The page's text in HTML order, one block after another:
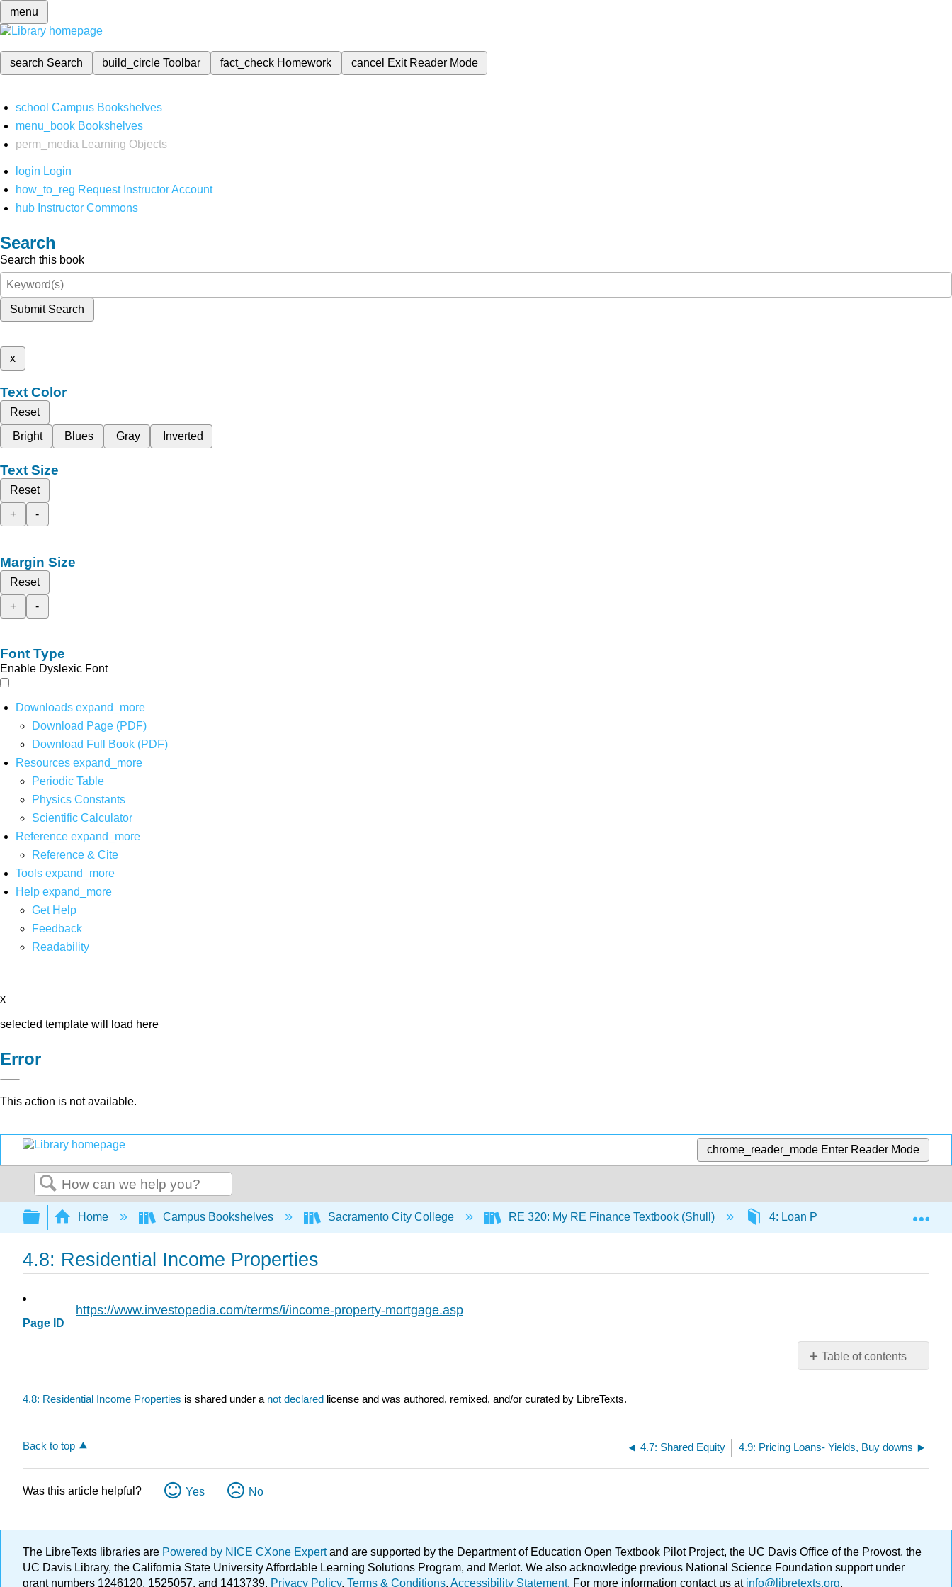
menu
search Search build_circleToolbar fact_check Homework cancel Exit Reader Mode
school Campus Bookshelves
menu_book Bookshelves
perm_media
Learning Objects
login Login
how_to_reg Request Instructor Account
hub Instructor Commons
Search
Search this book
Submit Search
x
Text Color
Reset
Bright
Blues Gray Inverted
Text Size
Reset
+
-
Margin Size
Reset
+
-
Font Type
Enable Dyslexic Font
Downloads expand_more
Download Page (PDF)
Download Full Book (PDF)
Resources expand_more
Periodic Table
Physics Constants
Scientific Calculator
Reference expand_more
Reference & Cite
Tools expand_more
Help expand_more
Get Help
Feedback
Readability
x
selected template will load here
Error
This action is not available.
chrome_reader_mode Enter Reader Mode
Search
Expand/collapse global hierarchy
Home Campus Bookshelves Sacramento City College RE 320: My RE Finance Textbook (Shull) 4: Loan Products 4.8:
4.8: Residential Income Properties
Page ID
Table of contents
No
headers
https://www.investopedia.com/terms/i/income-property-mortgage.asp
4.8: Residential Income Properties is shared under a not declared license and was authored, remixed, and/or curated by LibreTexts.
Back to top 4.7: Shared Equity 4.9: Pricing Loans- Yields, Buy downs
Was this article helpful? Yes No
The LibreTexts libraries are Powered by NICE CXone Expertand are supported by the Department of Education Open Textbook Pilot Project, the UC Davis Office of the Provost, the
UC Davis Library, the California State University Affordable Learning Solutions Program, and Merlot. We also acknowledge previous National Science Foundation support under
grant numbers 1246120, 1525057, and 1413739. Privacy Policy. Terms & Conditions. Accessibility Statement. For more information contact us atinfo@libretexts.org.